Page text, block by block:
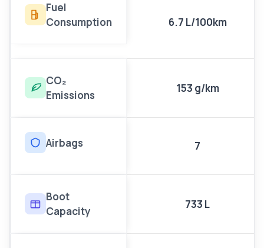
Fuel
Consumption
6.7 L/100km
CO₂
Emissions
153 g/km
Airbags 7
Boot
Capacity
733 L